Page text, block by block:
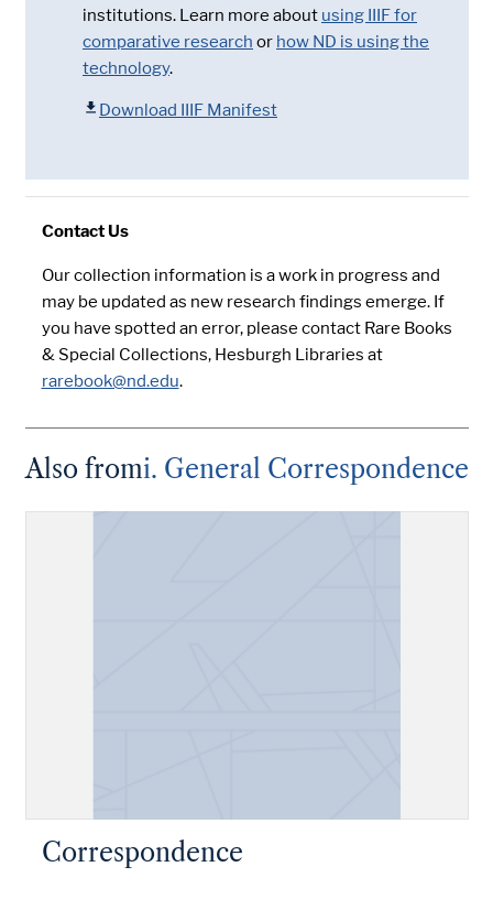
institutions. Learn more about using IIIF for
comparative research or how ND is using the
technology.
Download IIIF Manifest
Contact Us
Our collection information is a work in progress and
may be updated as new research findings emerge. If
you have spotted an error, please contact Rare Books
& Special Collections, Hesburgh Libraries at
rarebook@nd.edu.
Also fromi. General Correspondence
Correspondence